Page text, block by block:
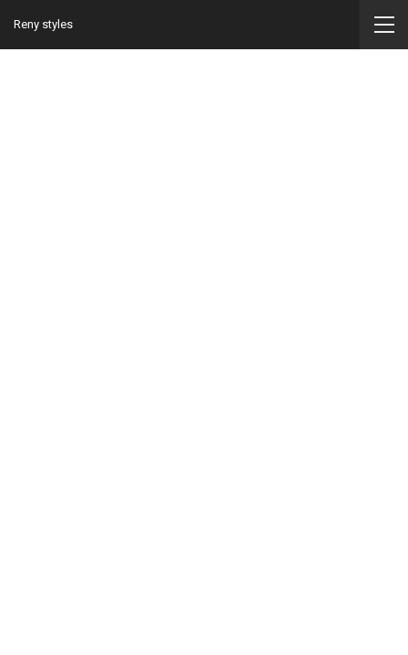
Reny styles